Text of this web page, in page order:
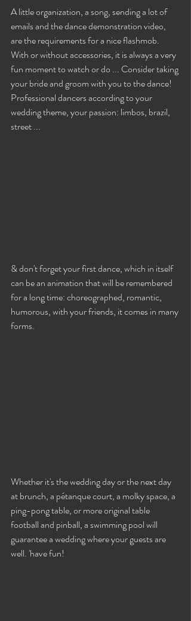
A little organization, a song, sending a lot of
emails and the dance demonstration video,
are the requirements for a nice flashmob.
With or without accessories, it is always a very
fun moment to watch or do ... Consider taking
your bride and groom with you to the dance!
Professional dancers according to your
wedding theme, your passion: limbos, brazil,
street ...
& don't forget your first dance, which in itself
can be an animation that will be remembered
for a long time: choreographed, romantic,
humorous, with your friends, it comes in many
forms.
Whether it's the wedding day or the next day
at brunch, a pétanque court, a molky space, a
ping-pong table, or more original table
football and pinball, a swimming pool will
guarantee a wedding where your guests are
well. 'have fun!